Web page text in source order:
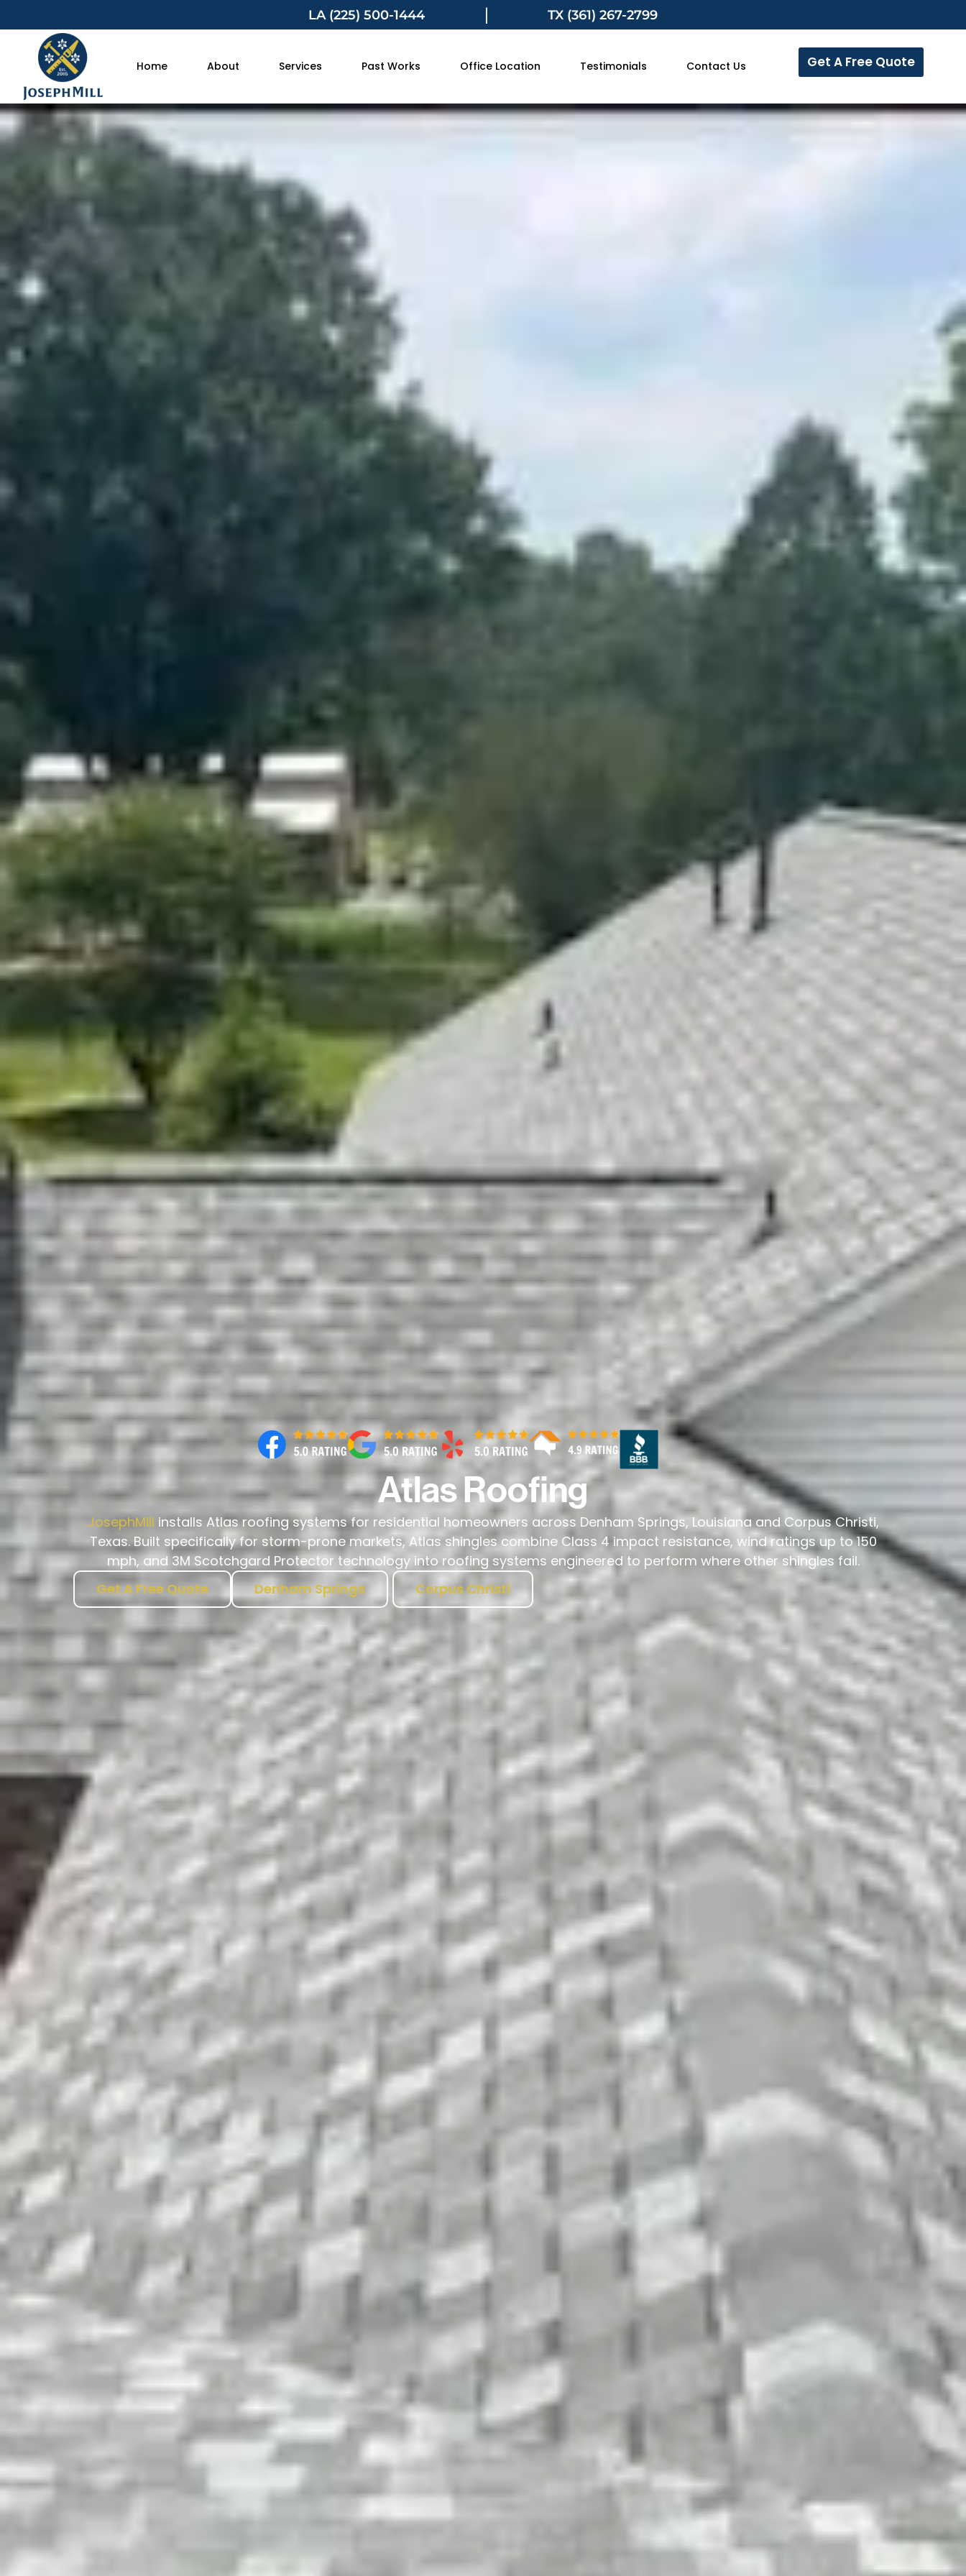
LA (225) 500-1444 | TX (361) 267-2799
Home About Services Past Works Office Location Testimonials Contact Us Get A Free Quote
Atlas Roofing
JosephMill installs Atlas roofing systems for residential homeowners across Denham Springs, Louisiana and Corpus Christi,
Texas. Built specifically for storm-prone markets, Atlas shingles combine Class 4 impact resistance, wind ratings up to 150
mph, and 3M Scotchgard Protector technology into roofing systems engineered to perform where other shingles fail.
Get A Free Quote
Denham Springs Corpus Christi